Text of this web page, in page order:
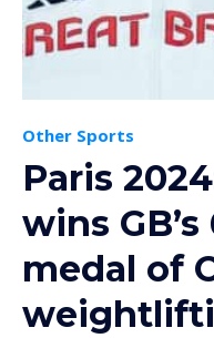
Other Sports
Paris
wins
medal of